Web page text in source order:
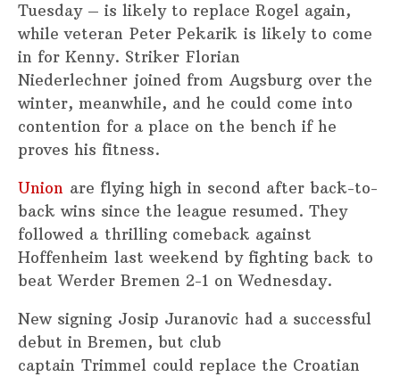
Tuesday – is likely to replace Rogel again,
while veteran Peter Pekarik is likely to come
in for Kenny. Striker Florian
Niederlechner joined from Augsburg over the
winter, meanwhile, and he could come into
contention for a place on the bench if he
proves his fitness.
Union are flying high in second after back-to-
back wins since the league resumed. They
followed a thrilling comeback against
Hoffenheim last weekend by fighting back to
beat Werder Bremen 2-1 on Wednesday.
New signing Josip Juranovic had a successful
debut in Bremen, but club
captain Trimmel could replace the Croatian